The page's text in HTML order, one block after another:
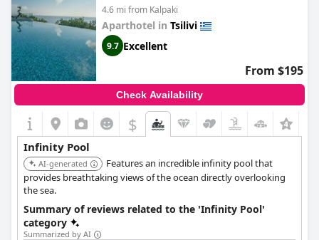
4.6 mi from Kalpaki
Aparthotel in Tsilivi
9.7 Excellent
From $195
Check Availability
$
Infinity Pool
AI-generated
Features an incredible infinity pool that
provides breathtaking views of the ocean directly overlooking
the sea.
Summary of reviews related to the 'Infinity Pool'
category
Summarized by AI